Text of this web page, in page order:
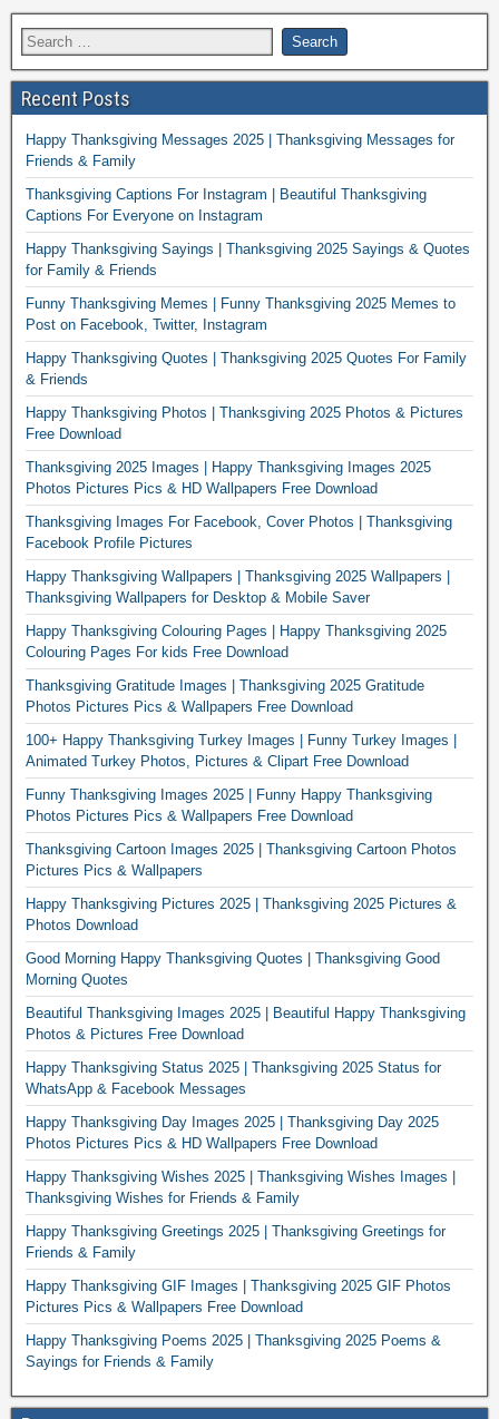
Recent Posts
Happy Thanksgiving Messages 2025 | Thanksgiving Messages for
Friends & Family
Thanksgiving Captions For Instagram | Beautiful Thanksgiving
Captions For Everyone on Instagram
Happy Thanksgiving Sayings | Thanksgiving 2025 Sayings & Quotes
for Family & Friends
Funny Thanksgiving Memes | Funny Thanksgiving 2025 Memes to
Post on Facebook, Twitter, Instagram
Happy Thanksgiving Quotes | Thanksgiving 2025 Quotes For Family
& Friends
Happy Thanksgiving Photos | Thanksgiving 2025 Photos & Pictures
Free Download
Thanksgiving 2025 Images | Happy Thanksgiving Images 2025
Photos Pictures Pics & HD Wallpapers Free Download
Thanksgiving Images For Facebook, Cover Photos | Thanksgiving
Facebook Profile Pictures
Happy Thanksgiving Wallpapers | Thanksgiving 2025 Wallpapers |
Thanksgiving Wallpapers for Desktop & Mobile Saver
Happy Thanksgiving Colouring Pages | Happy Thanksgiving 2025
Colouring Pages For kids Free Download
Thanksgiving Gratitude Images | Thanksgiving 2025 Gratitude
Photos Pictures Pics & Wallpapers Free Download
100+ Happy Thanksgiving Turkey Images | Funny Turkey Images |
Animated Turkey Photos, Pictures & Clipart Free Download
Funny Thanksgiving Images 2025 | Funny Happy Thanksgiving
Photos Pictures Pics & Wallpapers Free Download
Thanksgiving Cartoon Images 2025 | Thanksgiving Cartoon Photos
Pictures Pics & Wallpapers
Happy Thanksgiving Pictures 2025 | Thanksgiving 2025 Pictures &
Photos Download
Good Morning Happy Thanksgiving Quotes | Thanksgiving Good
Morning Quotes
Beautiful Thanksgiving Images 2025 | Beautiful Happy Thanksgiving
Photos & Pictures Free Download
Happy Thanksgiving Status 2025 | Thanksgiving 2025 Status for
WhatsApp & Facebook Messages
Happy Thanksgiving Day Images 2025 | Thanksgiving Day 2025
Photos Pictures Pics & HD Wallpapers Free Download
Happy Thanksgiving Wishes 2025 | Thanksgiving Wishes Images |
Thanksgiving Wishes for Friends & Family
Happy Thanksgiving Greetings 2025 | Thanksgiving Greetings for
Friends & Family
Happy Thanksgiving GIF Images | Thanksgiving 2025 GIF Photos
Pictures Pics & Wallpapers Free Download
Happy Thanksgiving Poems 2025 | Thanksgiving 2025 Poems &
Sayings for Friends & Family